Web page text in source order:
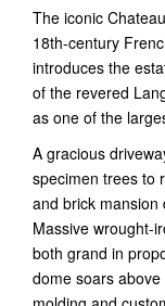
The iconic
18th-century
introduces the
of the revered
as one of the
A gracious
specimen trees to
and brick mansion
Massive wrought-
both grand in
dome soars